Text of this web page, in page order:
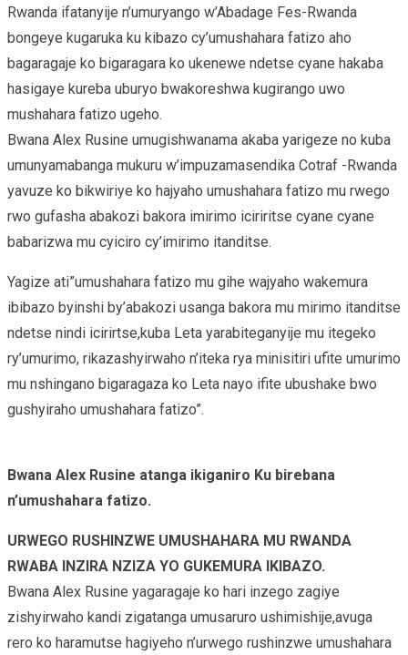
Rwanda ifatanyije n’umuryango w’Abadage Fes-Rwanda
bongeye kugaruka ku kibazo cy’umushahara fatizo aho
bagaragaje ko bigaragara ko ukenewe ndetse cyane hakaba
hasigaye kureba uburyo bwakoreshwa kugirango uwo
mushahara fatizo ugeho.
Bwana Alex Rusine umugishwanama akaba yarigeze no kuba
umunyamabanga mukuru w’impuzamasendika Cotraf -Rwanda
yavuze ko bikwiriye ko hajyaho umushahara fatizo mu rwego
rwo gufasha abakozi bakora imirimo iciriritse cyane cyane
babarizwa mu cyiciro cy’imirimo itanditse.
Yagize ati”umushahara fatizo mu gihe wajyaho wakemura
ibibazo byinshi by’abakozi usanga bakora mu mirimo itanditse
ndetse nindi icirirtse,kuba Leta yarabiteganyije mu itegeko
ry’umurimo, rikazashyirwaho n’iteka rya minisitiri ufite umurimo
mu nshingano bigaragaza ko Leta nayo ifite ubushake bwo
gushyiraho umushahara fatizo”.
Bwana Alex Rusine atanga ikiganiro Ku birebana
n’umushahara fatizo.
URWEGO RUSHINZWE UMUSHAHARA MU RWANDA
RWABA INZIRA NZIZA YO GUKEMURA IKIBAZO.
Bwana Alex Rusine yagaragaje ko hari inzego zagiye
zishyirwaho kandi zigatanga umusaruro ushimishije,avuga
rero ko haramutse hagiyeho n’urwego rushinzwe umushahara